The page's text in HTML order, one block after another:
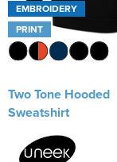
EMBROIDERY
PRINT
Two Tone Hooded
Sweatshirt